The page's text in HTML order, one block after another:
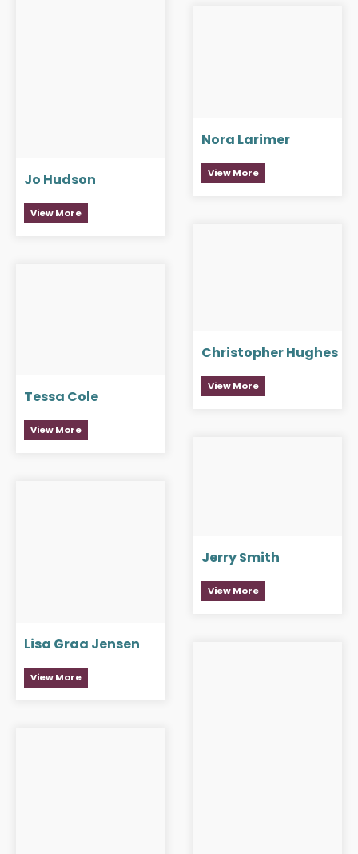
Jo Hudson
View More
Nora Larimer
View More
Christopher Hughes
View More
Tessa Cole
View More
Jerry Smith
View More
Lisa Graa Jensen
View More